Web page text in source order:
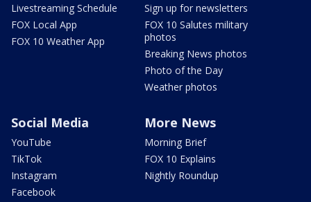
Livestreaming Schedule
FOX Local App
FOX 10 Weather App
Sign up for newsletters
FOX 10 Salutes military
photos
Breaking News photos
Photo of the Day
Weather photos
Social Media
YouTube
TikTok
Instagram
Facebook
More News
Morning Brief
FOX 10 Explains
Nightly Roundup